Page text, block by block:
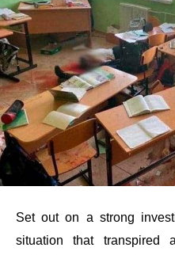
Set out on a strong
situation that transpired